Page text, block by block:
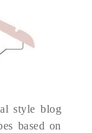
style blog
based on